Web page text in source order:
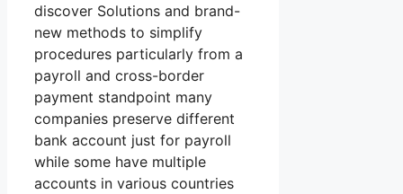
discover Solutions and brand-
new methods to simplify
procedures particularly from a
payroll and cross-border
payment standpoint many
companies preserve different
bank account just for payroll
while some have multiple
accounts in various countries